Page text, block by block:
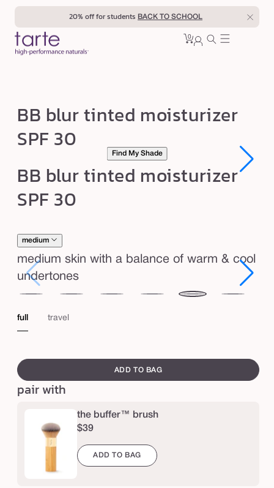
Skip to
20% off for students BACK TO SCHOOL
Cart
0 0
B
B
b
u
r
i
n
t
e
d
m
o
s
t
u
BB blur tinted moisturizer
SPF 30
media
1
modal
Open
Find My Shade
BB blur tinted moisturizer
SPF 30
medium
medium skin with a balance of warm & cool
undertones
light
full travel
canvass
ADD TO BAG
pair with
the buffer™ brush
$39
ADD TO BAG